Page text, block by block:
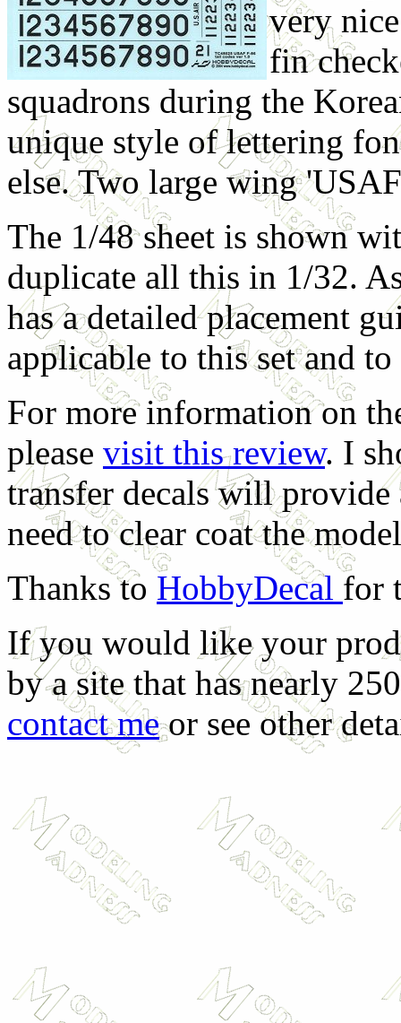
very
fin
squadrons during the
unique style of lettering
else. Two large wing
The 1/48 sheet is shown
duplicate all this in 1/32.
has a detailed placement
applicable to this set and
For more information on
please visit this review. I
transfer decals will provide
need to clear coat the
Thanks to HobbyDecal for
If you would like your
by a site that has nearly
contact meor see other